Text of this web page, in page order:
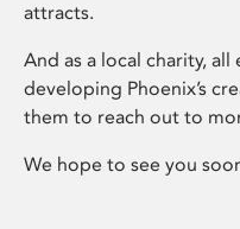
attracts.
And as a local charity,
developing Phoenix’s
them to reach out to
We hope to see you